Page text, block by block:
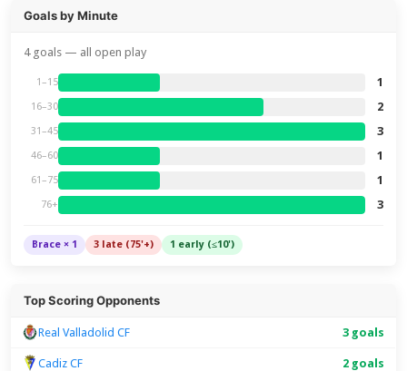
Goals by Minute
4 goals — all open play
1–15 1
16–30 2
31–45 3
46–60 1
61–75 1
76+ 3
Brace × 1 3 late (75'+) 1 early (≤10')
Top Scoring Opponents
Real Valladolid CF 3 goals
Cadiz CF 2 goals